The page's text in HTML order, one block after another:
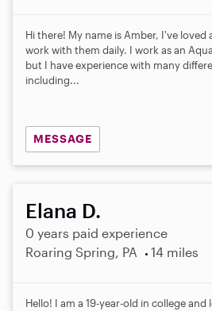
Hi there! My name is Amber, I've loved
work with them daily. I work as an
but I have experience with many
including...
MESSAGE
Elana D.
0 years paid experience
Roaring Spring, PA
14 miles
Hello! I am a 19-year-old in college